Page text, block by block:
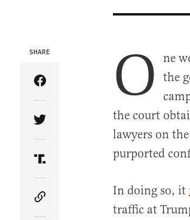
SHARE
Share Article on Facebook
Share Article on Twitter
Share Article on Truth Social
Copy Article Link
O
ne
the
the court
lawyers on
purported
In doing so, it
traffic at